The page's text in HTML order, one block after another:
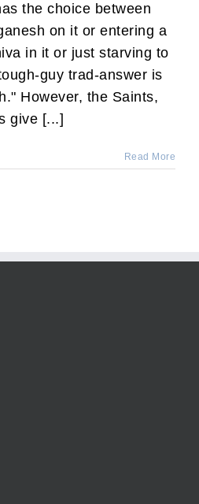
the choice between
on it or entering a
in it or just starving to
guy trad-answer is
However, the Saints,
give [...]
Read More